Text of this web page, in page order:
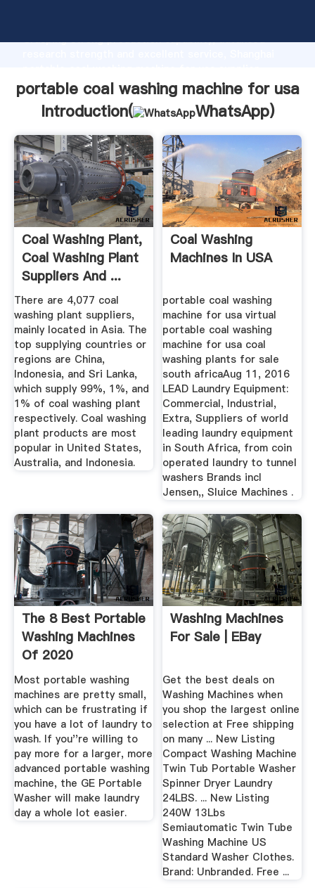
Grasping strong production capability, advanced
create the value and bring values to all of customers.
portable coal washing machine for usa
Introduction(
WhatsApp)
Coal Washing Plant,
Coal Washing Plant
Suppliers And ...
There are 4,077 coal
washing plant suppliers,
mainly located in Asia. The
top supplying countries or
regions are China,
Indonesia, and Sri Lanka,
which supply 99%, 1%, and
1% of coal washing plant
respectively. Coal washing
plant products are most
popular in United States,
Australia, and Indonesia.
Coal Washing
Machines In USA
portable coal washing
machine for usa virtual
portable coal washing
machine for usa coal
washing plants for sale
south africaAug 11, 2016
LEAD Laundry Equipment:
Commercial, Industrial,
Extra, Suppliers of world
leading laundry equipment
in South Africa, from coin
operated laundry to tunnel
washers Brands incl
Jensen,, Sluice Machines .
The 8 Best Portable
Washing Machines
Of 2020
Most portable washing
machines are pretty small,
which can be frustrating if
you have a lot of laundry to
wash. If you''re willing to
pay more for a larger, more
advanced portable washing
machine, the GE Portable
Washer will make laundry
day a whole lot easier.
Washing Machines
For Sale | EBay
Get the best deals on
Washing Machines when
you shop the largest online
selection at Free shipping
on many ... New Listing
Compact Washing Machine
Twin Tub Portable Washer
Spinner Dryer Laundry
24LBS. ... New Listing
240W 13Lbs
Semiautomatic Twin Tube
Washing Machine US
Standard Washer Clothes.
Brand: Unbranded. Free ...